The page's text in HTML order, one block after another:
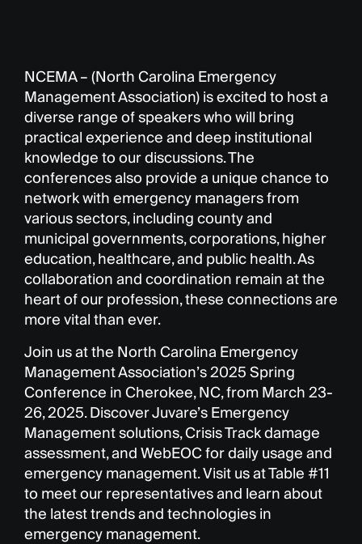
NCEMA – (North Carolina Emergency
Management Association) is excited to host a
diverse range of speakers who will bring
practical experience and deep institutional
knowledge to our discussions. The
conferences also provide a unique chance to
network with emergency managers from
various sectors, including county and
municipal governments, corporations, higher
education, healthcare, and public health. As
collaboration and coordination remain at the
heart of our profession, these connections are
more vital than ever.
Join us at the North Carolina Emergency
Management Association’s 2025 Spring
Conference in Cherokee, NC, from March 23-
26, 2025. Discover Juvare’s Emergency
Management solutions, Crisis Track damage
assessment, and WebEOC for daily usage and
emergency management. Visit us at Table #11
to meet our representatives and learn about
the latest trends and technologies in
emergency management.